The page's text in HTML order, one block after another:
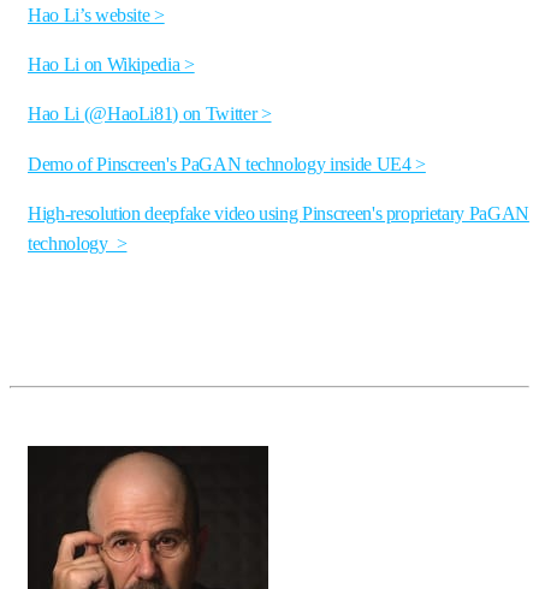
Hao Li’s website >
Hao Li on Wikipedia >
Hao Li (@HaoLi81) on Twitter >
Demo of Pinscreen's PaGAN technology inside UE4 >
High-resolution deepfake video using Pinscreen's proprietary PaGAN
technology >